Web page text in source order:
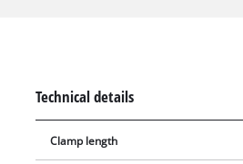
groove boards or heavy textiles. The
wide and 40 millimetres long. The
Technical details
Clamp length